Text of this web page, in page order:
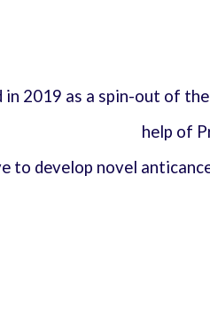
in 2019 as a spin-out of
help of
to develop novel